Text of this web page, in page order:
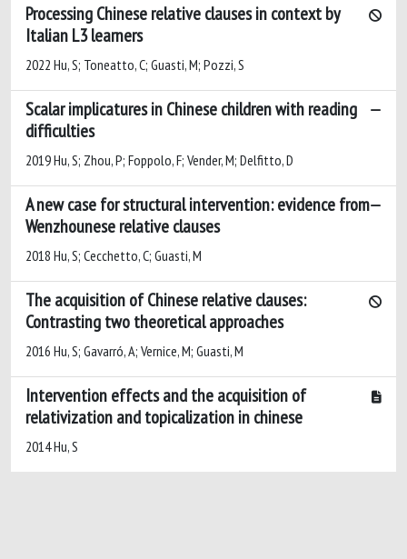
Processing Chinese relative clauses in context by
Italian L3 learners
2022 Hu, S; Toneatto, C; Guasti, M; Pozzi, S
Scalar implicatures in Chinese children with reading
difficulties
2019 Hu, S; Zhou, P; Foppolo, F; Vender, M; Delfitto, D
A new case for structural intervention: evidence from
Wenzhounese relative clauses
2018 Hu, S; Cecchetto, C; Guasti, M
The acquisition of Chinese relative clauses:
Contrasting two theoretical approaches
2016 Hu, S; Gavarró, A; Vernice, M; Guasti, M
Intervention effects and the acquisition of
relativization and topicalization in chinese
2014 Hu, S